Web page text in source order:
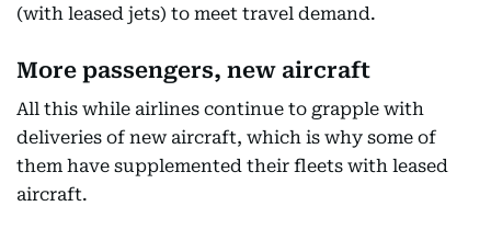
(with leased jets) to meet travel demand.
More passengers, new aircraft
All this while airlines continue to grapple with
deliveries of new aircraft, which is why some of
them have supplemented their fleets with leased
aircraft.